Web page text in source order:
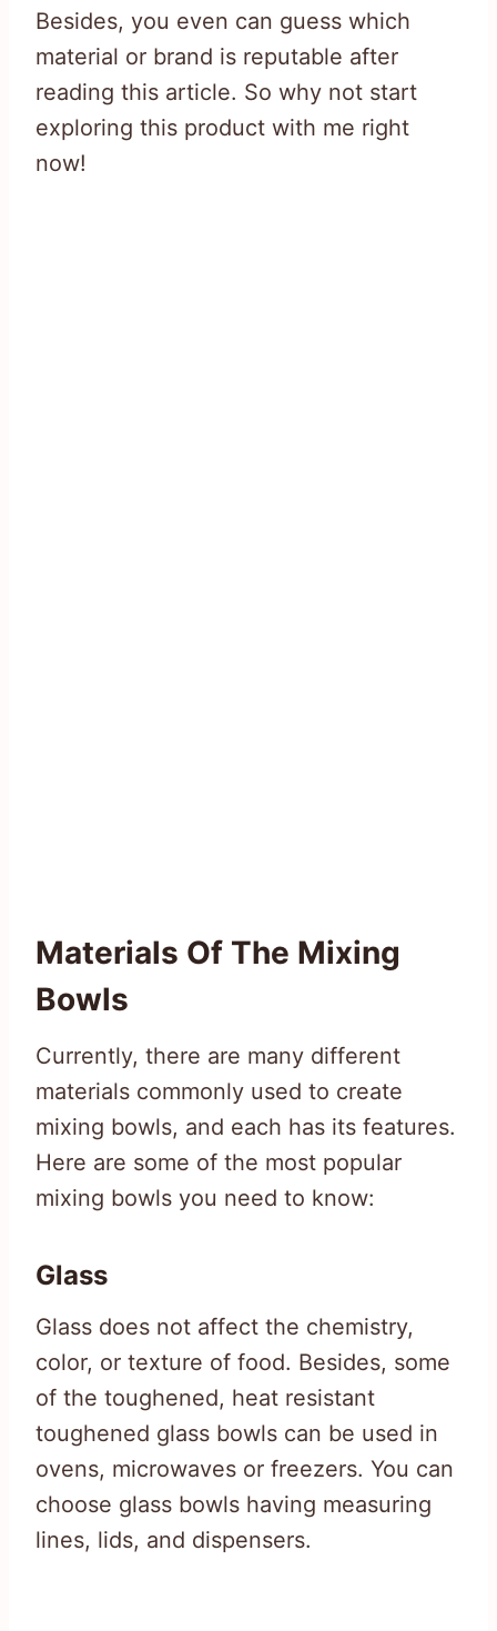
Besides, you even can guess which
material or brand is reputable after
reading this article. So why not start
exploring this product with me right
now!
Materials Of The Mixing
Bowls
Currently, there are many different
materials commonly used to create
mixing bowls, and each has its features.
Here are some of the most popular
mixing bowls you need to know:
Glass
Glass does not affect the chemistry,
color, or texture of food. Besides, some
of the toughened, heat resistant
toughened glass bowls can be used in
ovens, microwaves or freezers. You can
choose glass bowls having measuring
lines, lids, and dispensers.